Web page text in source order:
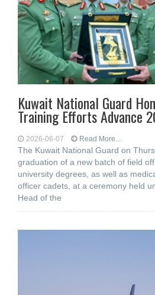
Kuwait National Guard
Training Efforts Advance
2026-06-07 Read More...
The Kuwait National Guard on
graduation of a new batch of field
university degrees, as well as
officer cadets, at a ceremony held
Head of the